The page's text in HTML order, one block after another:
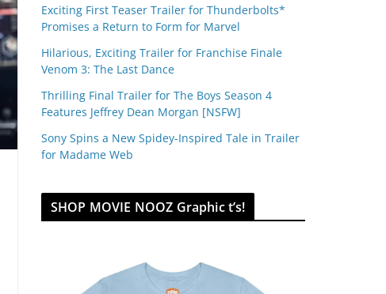
Exciting First Teaser Trailer for Thunderbolts*
Promises a Return to Form for Marvel
Hilarious, Exciting Trailer for Franchise Finale
Venom 3: The Last Dance
Thrilling Final Trailer for The Boys Season 4
Features Jeffrey Dean Morgan [NSFW]
Sony Spins a New Spidey-Inspired Tale in Trailer
for Madame Web
SHOP MOVIE NOOZ Graphic t’s!